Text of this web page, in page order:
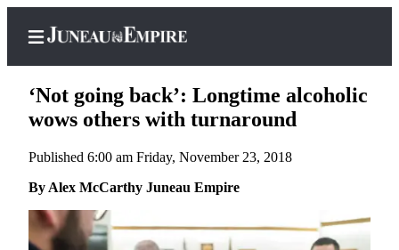
Home
Subscriber
Center
Subscribe
‘Not going back’: Longtime alcoholic
wows others with turnaround
Published 6:00 am Friday, November 23, 2018
By Alex McCarthy Juneau Empire